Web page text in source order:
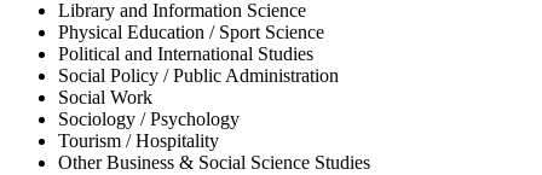
Library and Information Science
Physical Education / Sport Science
Political and International Studies
Social Policy / Public Administration
Social Work
Sociology / Psychology
Tourism / Hospitality
Other Business & Social Science Studies